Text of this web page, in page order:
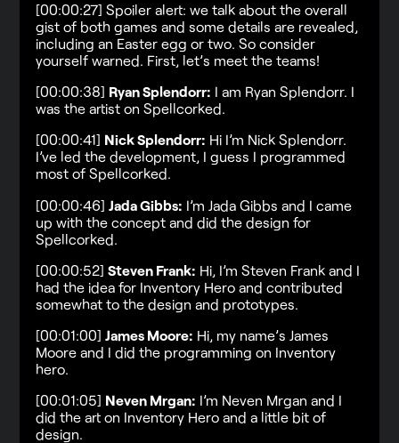
[00:00:27] Spoiler alert: we talk about the overall
gist of both games and some details are revealed,
including an Easter egg or two. So consider
yourself warned. First, let’s meet the teams!
[00:00:38] Ryan Splendorr: I am Ryan Splendorr. I
was the artist on Spellcorked.
[00:00:41] Nick Splendorr: Hi I’m Nick Splendorr.
I’ve led the development, I guess I programmed
most of Spellcorked.
[00:00:46] Jada Gibbs: I’m Jada Gibbs and I came
up with the concept and did the design for
Spellcorked.
[00:00:52]Steven Frank: Hi, I’m Steven Frank and I
had the idea for Inventory Hero and contributed
somewhat to the design and prototypes.
[00:01:00]James Moore: Hi, my name’s James
Moore and I did the programming on Inventory
hero.
[00:01:05] Neven Mrgan: I’m Neven Mrgan and I
did the art on Inventory Hero and a little bit of
design.